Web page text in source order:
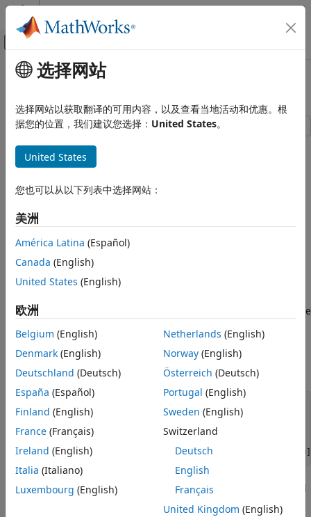
跳到内容
画布外导航菜单切换
文档主页
Financial Instruments Toolbox
Interest-Rate Instruments
Black Model
Financial Instruments Toolbox
Interest-Rate Instruments
Price Using Closed-Form Solutions
SABR Model
Calibrate the SABR Model
ON THIS PAGE
Load Market Implied Black Volatility
Data
Method 1: Calibrate Alpha, Rho, and Nu
Method 2: Calibrate Rho and Nu by
Implying Alpha from At-The-Money
Use the Calibrated Models
References
See Also
主要内容
Calibrate the SABR Model
This example shows how to use two different methods to
calibrate the SABR stochastic volatility model from market
blackvolbysabr.
Load Market Implied Black Volatility Data
You can set up hypothetical market implied Black volatilities
for European swaptions over a range of strikes before
calibration. The swaptions expire in three years from the
Settledate and have 10-year swaps as the underlying
the units affect the numerical value and interpretation of the
Load the market implied Black volatility data for swaptions
expiring in three years.
ExerciseDate =
'12-Jun-2016';
MarketStrikes = [2.0 2.5 3.0 3.5 4.0 4.5 5.0]'/100;
MarketVolatilities = [45.6 41.6 37.9 36.6 37.8 39.2
At the time of Settle, define the underlying forward rate and
选择网站
选择网站以获取翻译的可用内容，以及查看当地活动和优惠。根
据您的位置，我们建议您选择： United States。
United States
您也可以从以下列表中选择网站：
美洲
América Latina (Español)
Canada (English)
United States (English)
欧洲
Belgium (English)
Denmark (English)
Deutschland (Deutsch)
España (Español)
Finland (English)
France (Français)
Ireland (English)
Italia (Italiano)
Luxembourg (English)
Netherlands (English)
Norway(English)
Österreich (Deutsch)
Portugal (English)
Sweden (English)
Switzerland
Deutsch
English
Français
United Kingdom (English)